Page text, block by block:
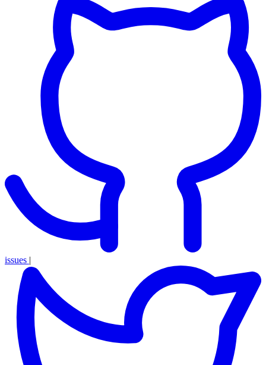
issues |